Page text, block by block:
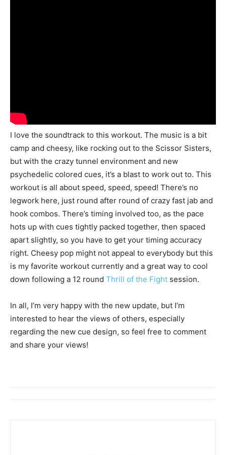
I love the soundtrack to this workout. The music is a bit
camp and cheesy, like rocking out to the Scissor Sisters,
but with the crazy tunnel environment and new
psychedelic colored cues, it’s a blast to work out to. This
workout is all about speed, speed, speed! There’s no
legwork here, just round after round of crazy fast jab and
hook combos. There’s timing involved too, as the pace
hots up with cues tightly packed together, then spaced
apart slightly, so you have to get your timing accuracy
right. Cheesy pop might not appeal to everybody but this
is my favorite workout currently and a great way to cool
down following a 12 round Thrill of the Fight session.
In all, I’m very happy with the new update, but I’m
interested to hear the views of others, especially
regarding the new cue design, so feel free to comment
and share your views!